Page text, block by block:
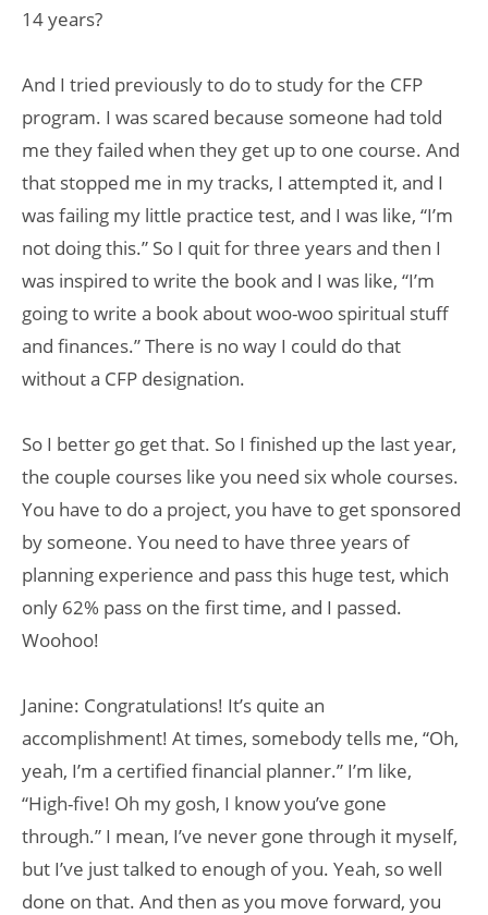
14 years?
And I tried previously to do to study for the CFP
program. I was scared because someone had told
me they failed when they get up to one course. And
that stopped me in my tracks, I attempted it, and I
was failing my little practice test, and I was like, “I’m
not doing this.” So I quit for three years and then I
was inspired to write the book and I was like, “I’m
going to write a book about woo-woo spiritual stuff
and finances.” There is no way I could do that
without a CFP designation.
So I better go get that. So I finished up the last year,
the couple courses like you need six whole courses.
You have to do a project, you have to get sponsored
by someone. You need to have three years of
planning experience and pass this huge test, which
only 62% pass on the first time, and I passed.
Woohoo!
Janine: Congratulations! It’s quite an
accomplishment! At times, somebody tells me, “Oh,
yeah, I’m a certified financial planner.” I’m like,
“High-five! Oh my gosh, I know you’ve gone
through.” I mean, I’ve never gone through it myself,
but I’ve just talked to enough of you. Yeah, so well
done on that. And then as you move forward, you